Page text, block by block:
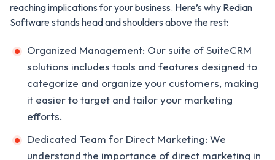
reaching implications for your business. Here’s why Redian
Software stands head and shoulders above the rest:
Organized Management: Our suite of SuiteCRM
solutions includes tools and features designed to
categorize and organize your customers, making
it easier to target and tailor your marketing
efforts.
Dedicated Team for Direct Marketing: We
understand the importance of direct marketing in